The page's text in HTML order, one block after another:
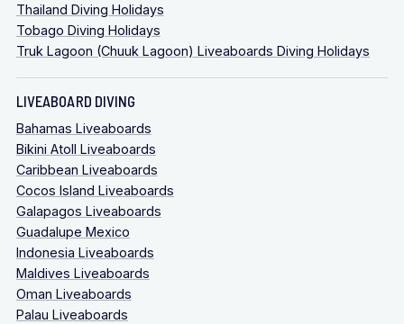
Thailand Diving Holidays
Tobago Diving Holidays
Truk Lagoon (Chuuk Lagoon) Liveaboards Diving Holidays
LIVEABOARD DIVING
Bahamas Liveaboards
Bikini Atoll Liveaboards
Caribbean Liveaboards
Cocos Island Liveaboards
Galapagos Liveaboards
Guadalupe Mexico
Indonesia Liveaboards
Maldives Liveaboards
Oman Liveaboards
Palau Liveaboards